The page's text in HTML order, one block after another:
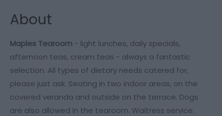
About
Maples Tearoom - light lunches, daily specials,
afternoon teas, cream teas - always a fantastic
selection. All types of dietary needs catered for,
please just ask. Seating in two indoor areas, on the
covered veranda and outside on the terrace. Dogs
are also allowed in the tearoom. Waitress service.